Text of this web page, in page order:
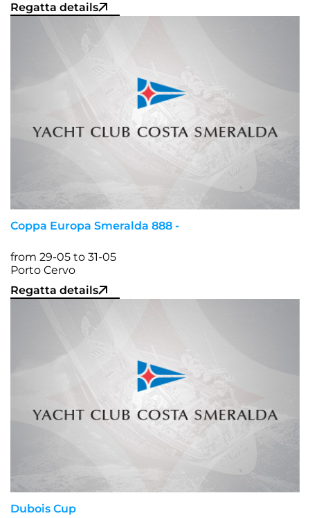
Regatta details
Coppa Europa Smeralda 888 -
from 29-05 to 31-05
Porto Cervo
Regatta details
Dubois Cup